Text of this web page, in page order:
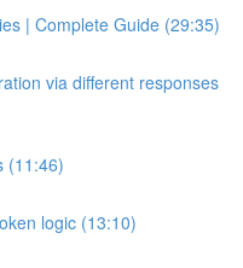
| Complete Guide (29:35)
via different responses
(11:46)
logic (13:10)